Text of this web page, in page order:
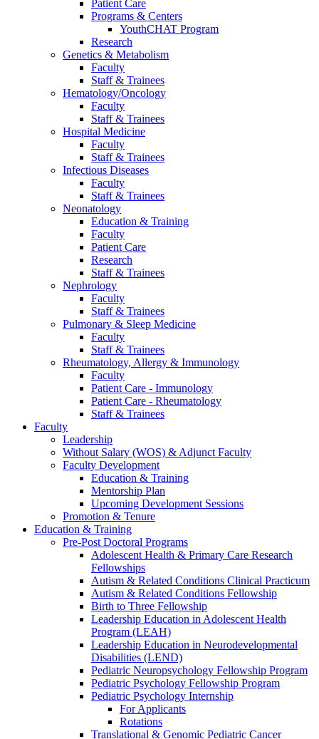
Patient Care
Programs & Centers
YouthCHAT Program
Research
Genetics & Metabolism
Faculty
Staff & Trainees
Hematology/Oncology
Faculty
Staff & Trainees
Hospital Medicine
Faculty
Staff & Trainees
Infectious Diseases
Faculty
Staff & Trainees
Neonatology
Education & Training
Faculty
Patient Care
Research
Staff & Trainees
Nephrology
Faculty
Staff & Trainees
Pulmonary & Sleep Medicine
Faculty
Staff & Trainees
Rheumatology, Allergy & Immunology
Faculty
Patient Care - Immunology
Patient Care - Rheumatology
Staff & Trainees
Faculty
Leadership
Without Salary (WOS) & Adjunct Faculty
Faculty Development
Education & Training
Mentorship Plan
Upcoming Development Sessions
Promotion & Tenure
Education & Training
Pre-Post Doctoral Programs
Adolescent Health & Primary Care Research
Fellowships
Autism & Related Conditions Clinical Practicum
Autism & Related Conditions Fellowship
Birth to Three Fellowship
Leadership Education in Adolescent Health
Program (LEAH)
Leadership Education in Neurodevelopmental
Disabilities (LEND)
Pediatric Neuropsychology Fellowship Program
Pediatric Psychology Fellowship Program
Pediatric Psychology Internship
For Applicants
Rotations
Translational & Genomic Pediatric Cancer